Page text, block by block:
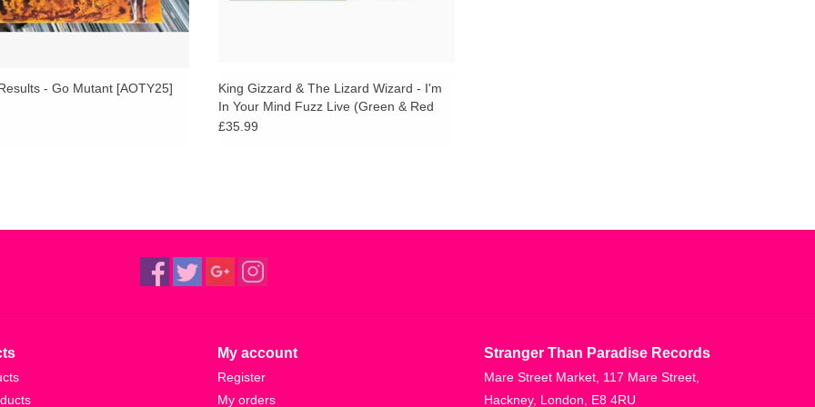
- Go Mutant [AOTY25]
King Gizzard & The Lizard Wizard - I'm
In Your Mind Fuzz Live (Green & Red
Vinyl)
£35.99
My account
Register
My orders
Stranger Than Paradise Records
Mare Street Market, 117 Mare Street,
Hackney, London, E8 4RU